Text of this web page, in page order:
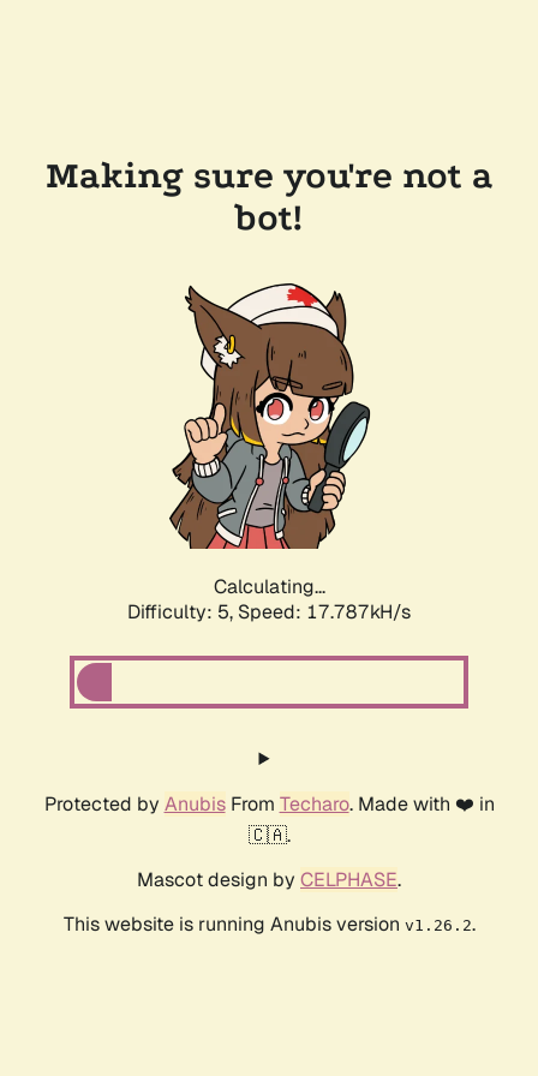
Making sure you're not a
bot!
Calculating...
Difficulty: 5, Speed: 17.787kH/s
Protected by AnubisFrom Techaro. Made with ❤️ in
🇨🇦.
Mascot design by CELPHASE.
This website is running Anubis version v1.26.2.